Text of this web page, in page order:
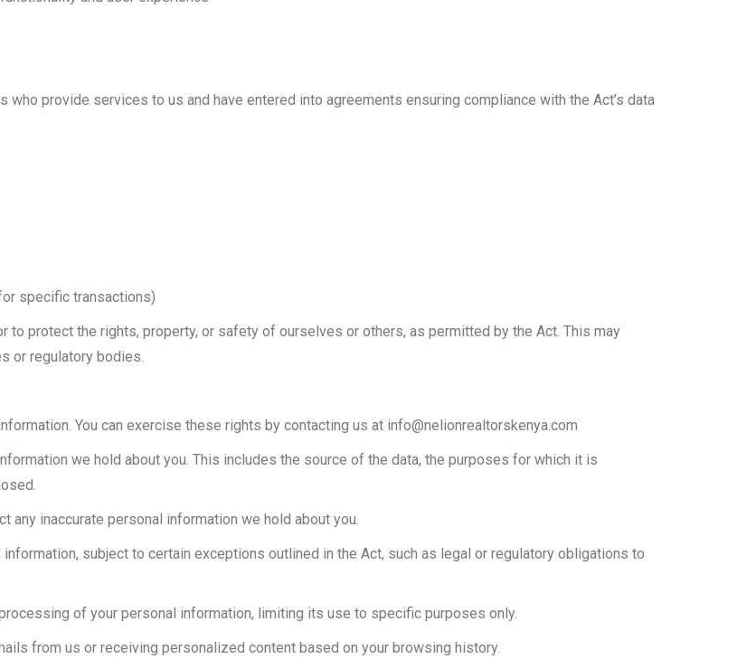
provide services to us and have entered into agreements ensuring compliance with the Act’s data
specific transactions)
protect the rights, property, or safety of ourselves or others, as permitted by the Act. This may
or regulatory bodies.
You can exercise these rights by contacting us at info@nelionrealtorskenya.com
we hold about you. This includes the source of the data, the purposes for which it is
any inaccurate personal information we hold about you.
subject to certain exceptions outlined in the Act, such as legal or regulatory obligations to
of your personal information, limiting its use to specific purposes only.
from us or receiving personalized content based on your browsing history.